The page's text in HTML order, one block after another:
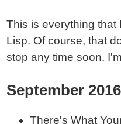
This is everything that
Lisp. Of course, that
stop any time soon.
September 2016
There's What